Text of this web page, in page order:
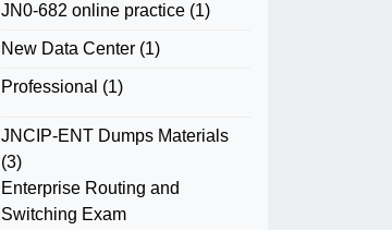
JN0-682 online practice (1)
New Data Center (1)
Professional (1)
JNCIP-ENT Dumps Materials
(3)
Enterprise Routing and
Switching Exam